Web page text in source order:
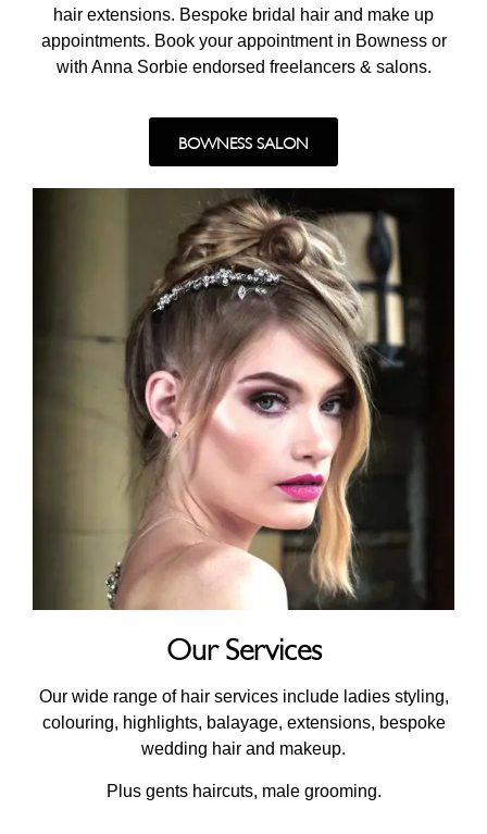
hair extensions. Bespoke bridal hair and make up
appointments. Book your appointment in Bowness or
with Anna Sorbie endorsed freelancers & salons.
BOWNESS SALON
Our Services
Our wide range of hair services include ladies styling,
colouring, highlights, balayage, extensions, bespoke
wedding hair and makeup.
Plus gents haircuts, male grooming.